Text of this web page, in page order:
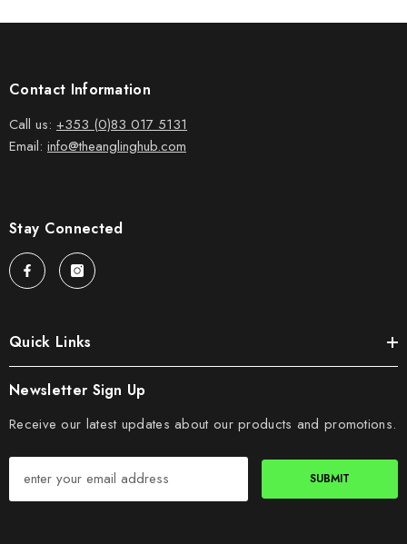
Contact Information
Call us: +353 (0)83 017 5131
Email: info@theanglinghub.com
Stay Connected
Quick Links
Newsletter Sign Up
Receive our latest updates about our products and promotions.
SUBMIT